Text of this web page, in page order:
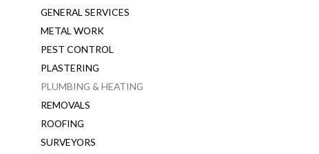
GENERAL SERVICES
METAL WORK
PEST CONTROL
PLASTERING
PLUMBING & HEATING
REMOVALS
ROOFING
SURVEYORS